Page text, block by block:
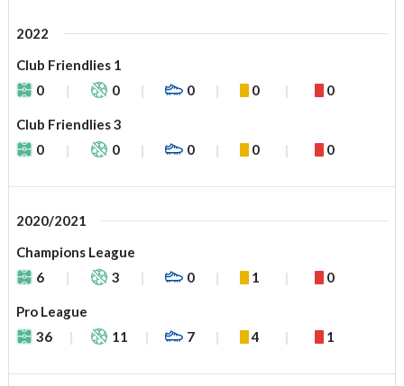
2022
Club Friendlies 1
0
0 0 0 0
Club Friendlies 3
0
0 0 0 0
2020/2021
Champions League
6
3 0 1 0
Pro League
36
11 7 4 1